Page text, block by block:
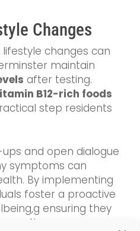
Changes
changes can
maintain
after testing.
B12-rich foods
step residents
and open dialogue
symptoms can
By implementing
foster a proactive
ensuring they